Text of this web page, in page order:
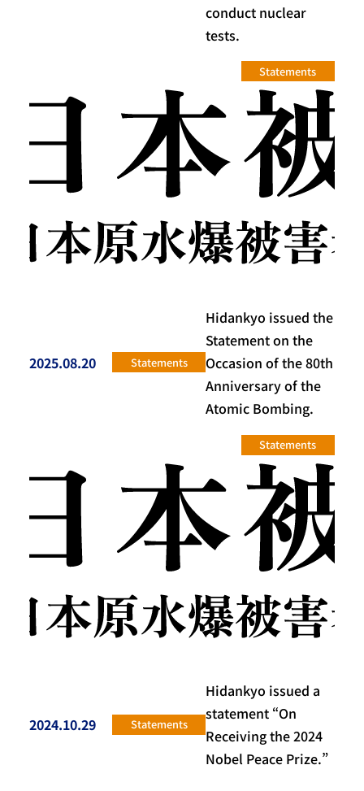
conduct nuclear
tests.
Statements
Hidankyo issued the
Statement on the
Occasion of the 80th
Anniversary of the
Atomic Bombing.
投稿日
2025.08.20 Statements
Statements
Hidankyo issued a
statement “On
Receiving the 2024
Nobel Peace Prize.”
投稿日
2024.10.29 Statements